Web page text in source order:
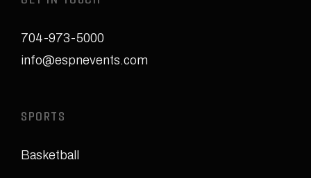
704-973-5000
info@espnevents.com
SPORTS
Basketball